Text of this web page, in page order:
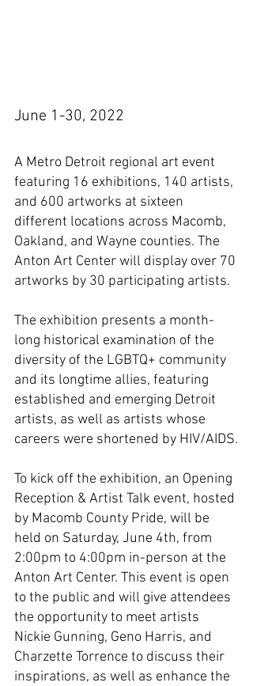
June 1-30, 2022
A Metro Detroit regional art event
featuring 16 exhibitions, 140 artists,
and 600 artworks at sixteen
different locations across Macomb,
Oakland, and Wayne counties. The
Anton Art Center will display over 70
artworks by 30 participating artists.
The exhibition presents a month-
long historical examination of the
diversity of the LGBTQ+ community
and its longtime allies, featuring
established and emerging Detroit
artists, as well as artists whose
careers were shortened by HIV/AIDS.
To kick off the exhibition, an Opening
Reception & Artist Talk event, hosted
by Macomb County Pride, will be
held on Saturday, June 4th, from
2:00pm to 4:00pm in-person at the
Anton Art Center. This event is open
to the public and will give attendees
the opportunity to meet artists
Nickie Gunning, Geno Harris, and
Charzette Torrence to discuss their
inspirations, as well as enhance the